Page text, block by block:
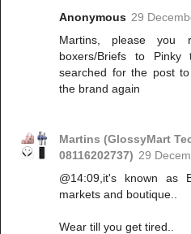
Anonymous 29
Martins, please you
boxers/Briefs to
searched for the post
the brand again
Martins (GlossyMart
08116202737) 29
@14:09,it's known as
markets and boutique..
Wear till you get tired..